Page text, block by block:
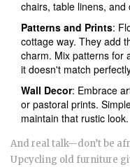
chairs, table linens, and
Patterns and Prints:
cottage way. They add
charm. Mix patterns for
it doesn't match
Wall Decor: Embrace
or pastoral prints.
maintain that rustic look.
And real talk—don’t be
Upcycling old furniture